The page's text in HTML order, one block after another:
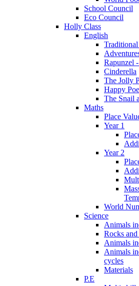
School Council
Eco Council
Holly Class
English
Traditional
Rapunzel
Cinderella
The Jolly
Happy
The Snail
Maths
Place
Year 1
Year 2
World
Science
Animals
Rocks
Animals
Animals
cycles
Materials
P.E